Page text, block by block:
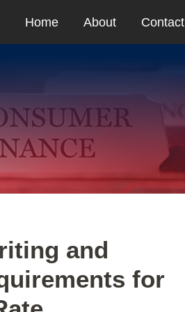
Home About Contact
and
for